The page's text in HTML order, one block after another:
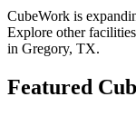
CubeWork is
Explore other
in Gregory, TX.
Featured